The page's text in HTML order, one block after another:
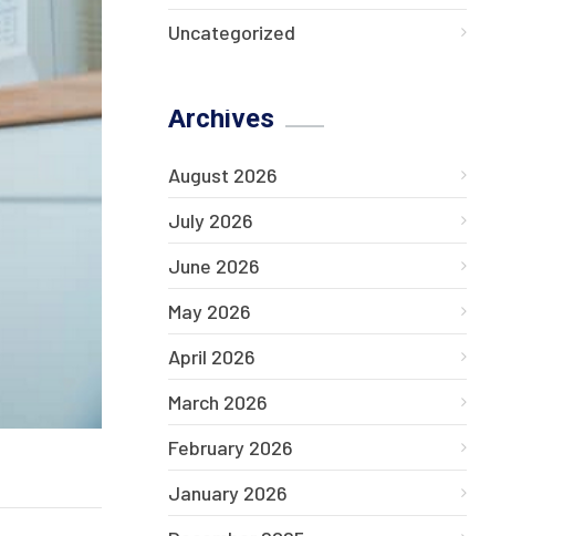
Uncategorized
Archives
August 2026
July 2026
June 2026
May 2026
April 2026
March 2026
February 2026
January 2026